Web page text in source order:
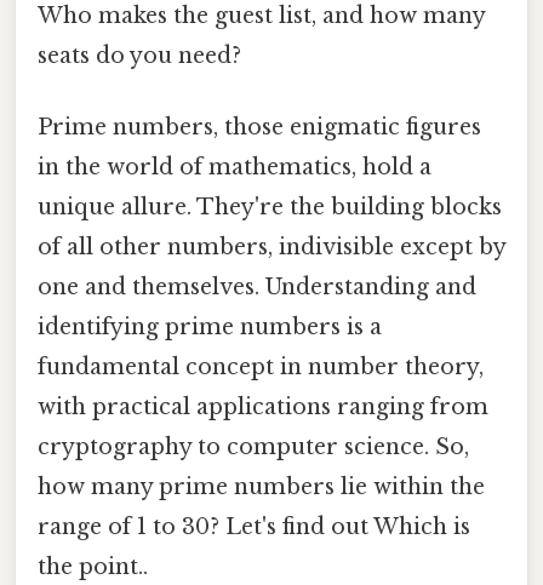
Who makes the guest list, and how many
seats do you need?
Prime numbers, those enigmatic figures
in the world of mathematics, hold a
unique allure. They're the building blocks
of all other numbers, indivisible except by
one and themselves. Understanding and
identifying prime numbers is a
fundamental concept in number theory,
with practical applications ranging from
cryptography to computer science. So,
how many prime numbers lie within the
range of 1 to 30? Let's find out Which is
the point..